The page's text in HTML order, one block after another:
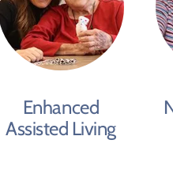
Enhanced
Assisted Living